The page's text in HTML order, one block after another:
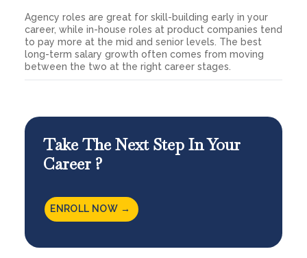
Agency roles are great for skill-building early in your
career, while in-house roles at product companies tend
to pay more at the mid and senior levels. The best
long-term salary growth often comes from moving
between the two at the right career stages.
Take The Next Step In Your
Career ?
ENROLL NOW →